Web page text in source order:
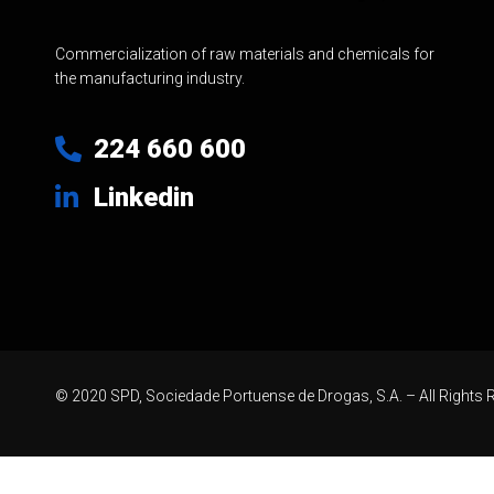
Commercialization of raw materials and chemicals for
the manufacturing industry.
224 660 600
Linkedin
© 2020 SPD, Sociedade Portuense de Drogas, S.A. – All Rights